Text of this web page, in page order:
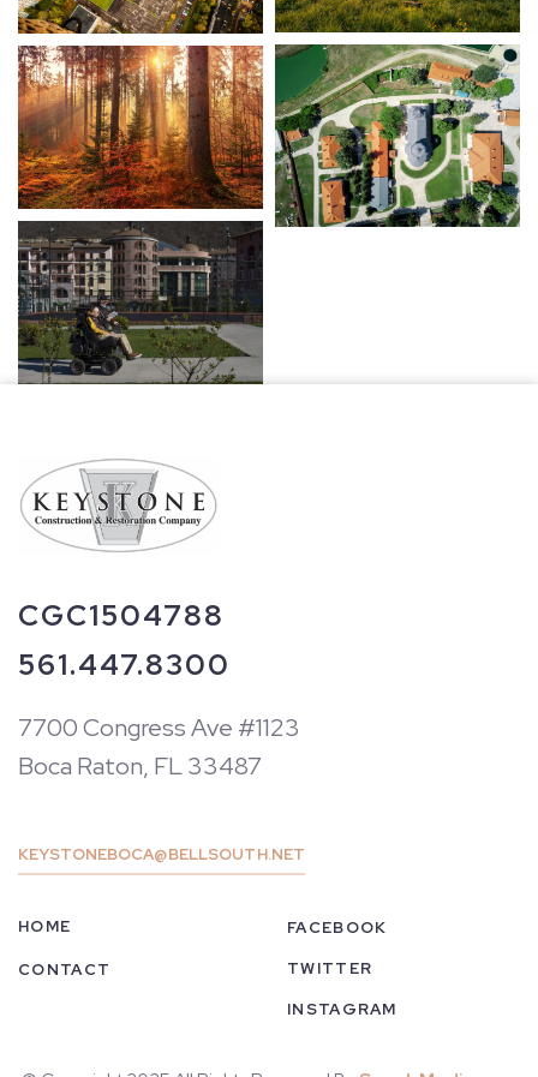
CGC1504788
561.447.8300
7700 Congress Ave #1123
Boca Raton, FL 33487
KEYSTONEBOCA@BELLSOUTH.NET
HOME
CONTACT
FACEBOOK
TWITTER
INSTAGRAM